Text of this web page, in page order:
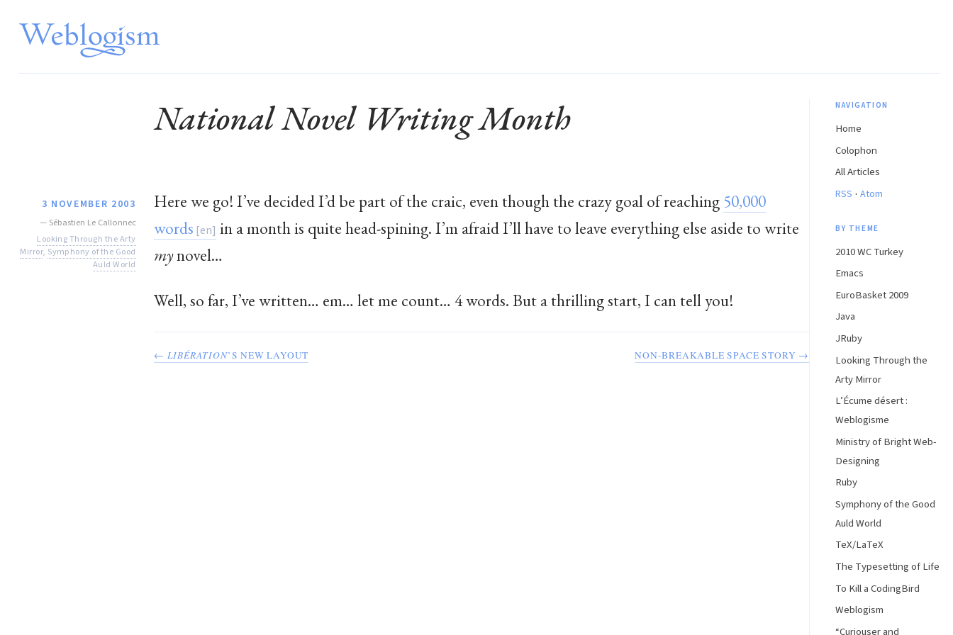
National Novel Writing Month
3 NOVEMBER 2003
— Sébastien Le Callonnec
Looking Through the Arty
Mirror, Symphony of the Good
Auld World
Here we go! I’ve decided I’d be part of the craic, even though the crazy goal of reaching 50,000
words
in a month is quite head-spining. I’m afraid I’ll have to leave everything else aside to write
mynovel…
Well, so far, I’ve written… em… let me count… 4 words. But a thrilling start, I can tell you!
← LIBÉRATION’S NEW LAYOUT NON-BREAKABLE SPACE STORY →
NAVIGATION
Home
Colophon
All Articles
RSS · Atom
BY THEME
2010 WC Turkey
Emacs
EuroBasket 2009
Java
JRuby
Looking Through the
Arty Mirror
L’Écume désert :
Weblogisme
Ministry of Bright Web-
Designing
Ruby
Symphony of the Good
Auld World
TeX/LaTeX
The Typesetting of Life
To Kill a CodingBird
Weblogism
“Curiouser and